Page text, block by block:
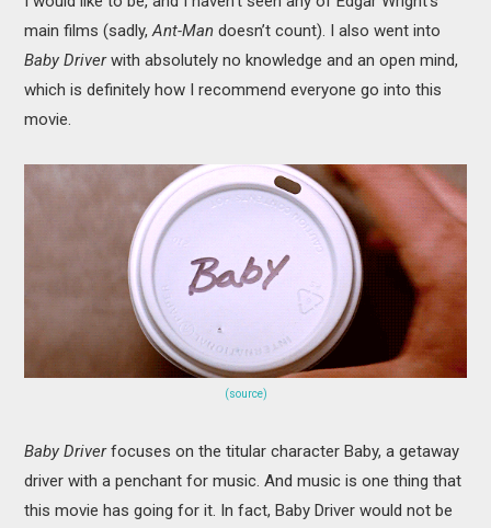
main films (sadly,Ant-Man doesn’t count). I also went into
Baby Driverwith absolutely no knowledge and an open mind,
which is definitely how I recommend everyone go into this
movie.
(source)
Baby Driverfocuses on the titular character Baby, a getaway
driver with a penchant for music. And music is one thing that
this movie has going for it. In fact, Baby Driver would not be